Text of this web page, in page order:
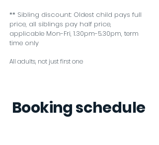
** Sibling discount: Oldest child pays full
price, all siblings pay half price,
applicable Mon-Fri, 1.30pm-5.30pm, term
time only
All adults, not just first one
Booking schedule